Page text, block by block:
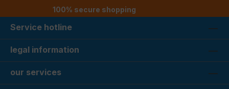
100% secure shopping
Service hotline
legal information
our services